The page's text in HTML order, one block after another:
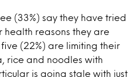
(33%) say they have tried
health reasons they are
(22%) are limiting their
rice and noodles with
is going stale with just